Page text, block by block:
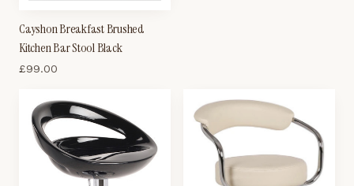
Cayshon Breakfast Brushed
Kitchen Bar Stool Black
£99.00